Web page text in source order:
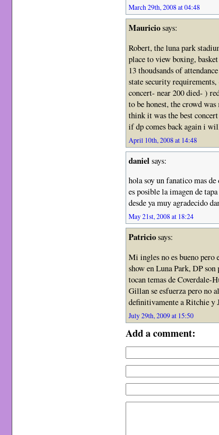
March 29th, 2008 at 04:48
Mauriciosays:
Robert, the luna park
place to view boxing,
13 thoudsands of
state security
concert- near 200 died- )
to be honest, the crowd
think it was the best
if dp comes back again i
April 10th, 2008 at 14:48
danielsays:
hola soy un fanatico mas
es posible la imagen de
desde ya muy agradecido
May 21st, 2008 at 18:24
Patriciosays:
Mi ingles no es bueno pero
show en Luna Park, DP
tocan temas de Coverdale-
Gillan se esfuerza pero no
definitivamente a Ritchie y
July 29th, 2009 at 15:50
Add a comment: